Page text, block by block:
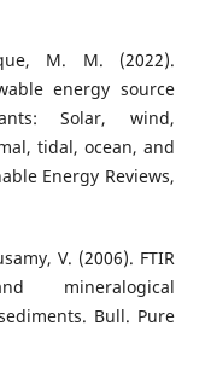
M. M. (2022).
energy source
Solar, wind,
tidal, ocean, and
Energy Reviews,
V. (2006). FTIR
mineralogical
Bull. Pure